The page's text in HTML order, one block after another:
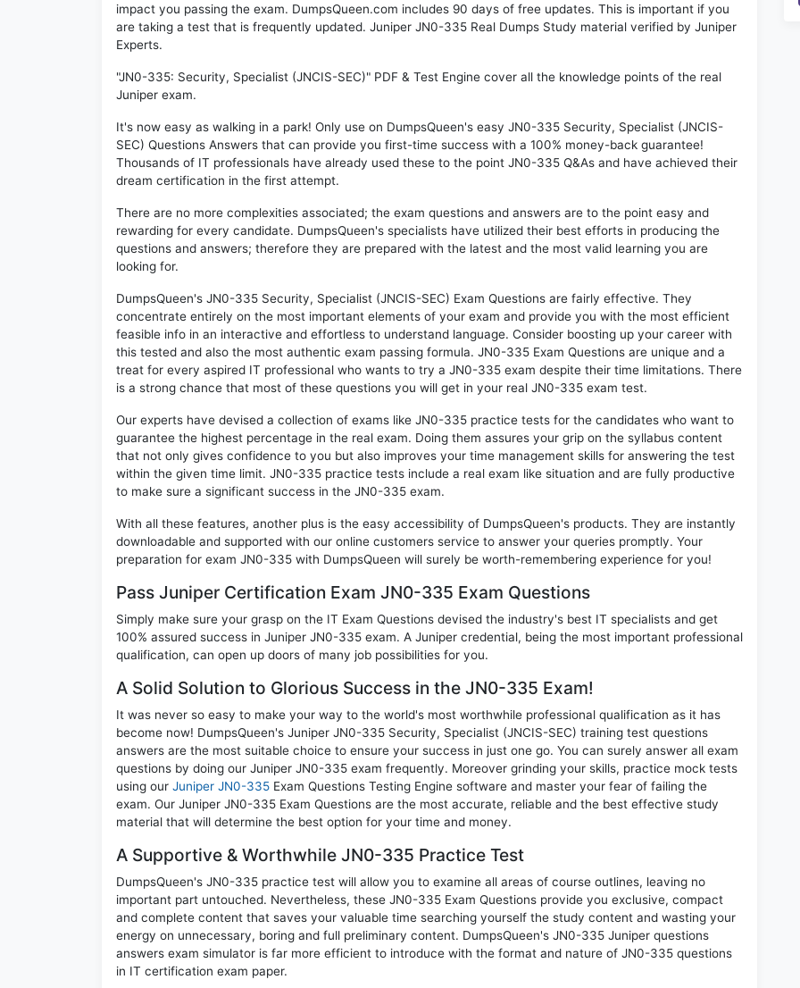
impact you passing the exam. DumpsQueen.com includes 90 days of free updates. This is important if you
are taking a test that is frequently updated. Juniper JN0-335 Real Dumps Study material verified by Juniper
Experts.
"JN0-335: Security, Specialist (JNCIS-SEC)" PDF & Test Engine cover all the knowledge points of the real
Juniper exam.
It's now easy as walking in a park! Only use on DumpsQueen's easy JN0-335 Security, Specialist (JNCIS-
SEC) Questions Answers that can provide you first-time success with a 100% money-back guarantee!
Thousands of IT professionals have already used these to the point JN0-335 Q&As and have achieved their
dream certification in the first attempt.
There are no more complexities associated; the exam questions and answers are to the point easy and
rewarding for every candidate. DumpsQueen's specialists have utilized their best efforts in producing the
questions and answers; therefore they are prepared with the latest and the most valid learning you are
looking for.
DumpsQueen's JN0-335 Security, Specialist (JNCIS-SEC) Exam Questions are fairly effective. They
concentrate entirely on the most important elements of your exam and provide you with the most efficient
feasible info in an interactive and effortless to understand language. Consider boosting up your career with
this tested and also the most authentic exam passing formula. JN0-335 Exam Questions are unique and a
treat for every aspired IT professional who wants to try a JN0-335 exam despite their time limitations. There
is a strong chance that most of these questions you will get in your real JN0-335 exam test.
Our experts have devised a collection of exams like JN0-335 practice tests for the candidates who want to
guarantee the highest percentage in the real exam. Doing them assures your grip on the syllabus content
that not only gives confidence to you but also improves your time management skills for answering the test
within the given time limit. JN0-335 practice tests include a real exam like situation and are fully productive
to make sure a significant success in the JN0-335 exam.
With all these features, another plus is the easy accessibility of DumpsQueen's products. They are instantly
downloadable and supported with our online customers service to answer your queries promptly. Your
preparation for exam JN0-335 with DumpsQueen will surely be worth-remembering experience for you!
Pass Juniper Certification Exam JN0-335 Exam Questions
Simply make sure your grasp on the IT Exam Questions devised the industry's best IT specialists and get
100% assured success in Juniper JN0-335 exam. A Juniper credential, being the most important professional
qualification, can open up doors of many job possibilities for you.
A Solid Solution to Glorious Success in the JN0-335 Exam!
It was never so easy to make your way to the world's most worthwhile professional qualification as it has
become now! DumpsQueen's Juniper JN0-335 Security, Specialist (JNCIS-SEC) training test questions
answers are the most suitable choice to ensure your success in just one go. You can surely answer all exam
questions by doing our Juniper JN0-335 exam frequently. Moreover grinding your skills, practice mock tests
using our Juniper JN0-335 Exam Questions Testing Engine software and master your fear of failing the
exam. Our Juniper JN0-335 Exam Questions are the most accurate, reliable and the best effective study
material that will determine the best option for your time and money.
A Supportive & Worthwhile JN0-335 Practice Test
DumpsQueen's JN0-335 practice test will allow you to examine all areas of course outlines, leaving no
important part untouched. Nevertheless, these JN0-335 Exam Questions provide you exclusive, compact
and complete content that saves your valuable time searching yourself the study content and wasting your
energy on unnecessary, boring and full preliminary content. DumpsQueen's JN0-335 Juniper questions
answers exam simulator is far more efficient to introduce with the format and nature of JN0-335 questions
in IT certification exam paper.